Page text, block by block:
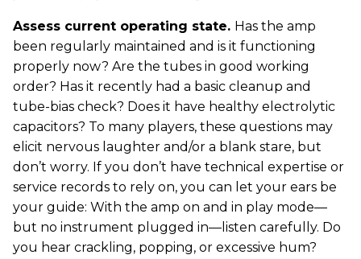
Assess current operating state. Has the amp
been regularly maintained and is it functioning
properly now? Are the tubes in good working
order? Has it recently had a basic cleanup and
tube-bias check? Does it have healthy electrolytic
capacitors? To many players, these questions may
elicit nervous laughter and/or a blank stare, but
don’t worry. If you don’t have technical expertise or
service records to rely on, you can let your ears be
your guide: With the amp on and in play mode—
but no instrument plugged in—listen carefully. Do
you hear crackling, popping, or excessive hum?